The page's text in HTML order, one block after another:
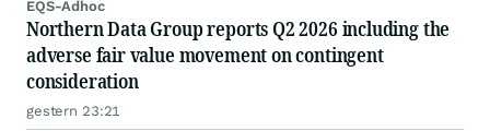
EQS-Adhoc
Northern Data Group reports Q2 2026 including the
adverse fair value movement on contingent
consideration
gestern 23:21